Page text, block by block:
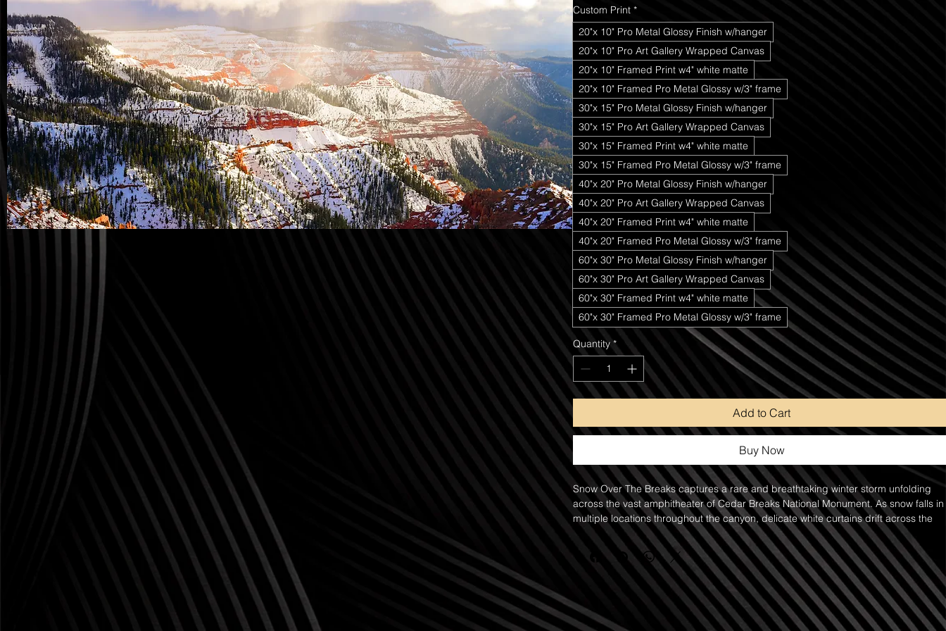
Custom Print *
20"x 10" Pro Metal Glossy Finish w/hanger
20"x 10" Pro Art Gallery Wrapped Canvas
20"x 10" Framed Print w4" white matte
20"x 10" Framed Pro Metal Glossy w/3" frame
30"x 15" Pro Metal Glossy Finish w/hanger
30"x 15" Pro Art Gallery Wrapped Canvas
30"x 15" Framed Print w4" white matte
30"x 15" Framed Pro Metal Glossy w/3" frame
40"x 20" Pro Metal Glossy Finish w/hanger
40"x 20" Pro Art Gallery Wrapped Canvas
40"x 20" Framed Print w4" white matte
40"x 20" Framed Pro Metal Glossy w/3" frame
60"x 30" Pro Metal Glossy Finish w/hanger
60"x 30" Pro Art Gallery Wrapped Canvas
60"x 30" Framed Print w4" white matte
60"x 30" Framed Pro Metal Glossy w/3" frame
Quantity *
Add to Cart
Buy Now
Snow Over The Breaks captures a rare and breathtaking winter storm unfolding
across the vast amphitheater of Cedar Breaks National Monument. As snow falls in
multiple locations throughout the canyon, delicate white curtains drift across the
landscape, creating visible trails of snowfall against the monument's towering red
rock hoodoos and cliffs. The contrast between the fresh white snow and the rich
crimson sandstone transforms the scene into a dramatic display of color, texture,
and atmosphere.
Winter storms in Cedar Breaks have a way of revealing an entirely different side of
the landscape. The falling snow softens the rugged formations while